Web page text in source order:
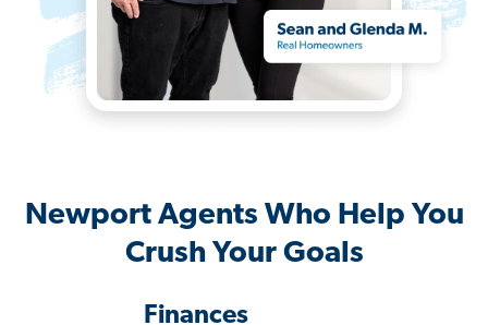
Newport Agents Who Help You
Crush Your Goals
Finances